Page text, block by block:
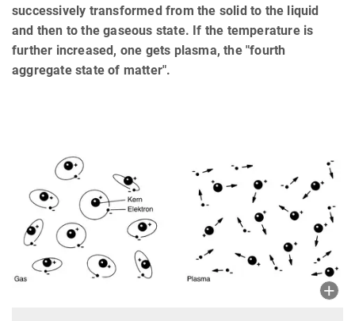
successively transformed from the solid to the liquid
and then to the gaseous state. If the temperature is
further increased, one gets plasma, the "fourth
aggregate state of matter".